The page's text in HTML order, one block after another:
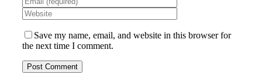
Save my name, email, and website in this browser for
the next time I comment.